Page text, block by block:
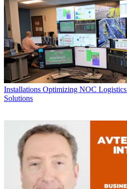
Installations Optimizing NOC
Solutions